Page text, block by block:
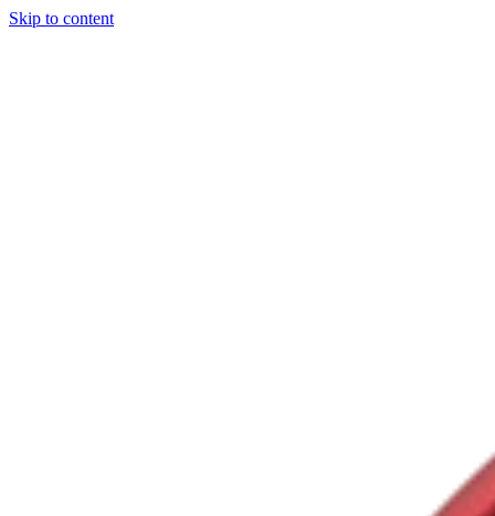
Skip to content